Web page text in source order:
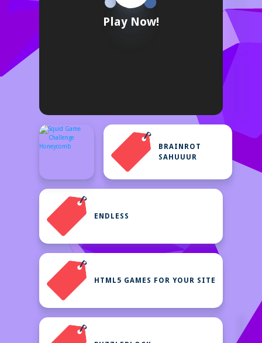
Play Now!
BRAINROT
SAHUUUR
ENDLESS
HTML5 GAMES FOR YOUR SITE